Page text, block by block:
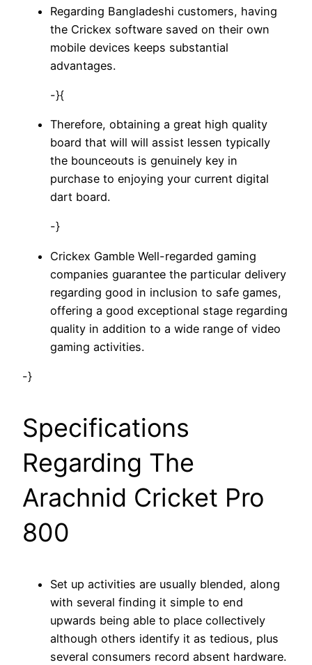
Regarding Bangladeshi customers, having
the Crickex software saved on their own
mobile devices keeps substantial
advantages.
-}{
Therefore, obtaining a great high quality
board that will will assist lessen typically
the bounceouts is genuinely key in
purchase to enjoying your current digital
dart board.
-}
Crickex Gamble Well-regarded gaming
companies guarantee the particular delivery
regarding good in inclusion to safe games,
offering a good exceptional stage regarding
quality in addition to a wide range of video
gaming activities.
-}
Specifications
Regarding The
Arachnid Cricket Pro
800
Set up activities are usually blended, along
with several finding it simple to end
upwards being able to place collectively
although others identify it as tedious, plus
several consumers record absent hardware.